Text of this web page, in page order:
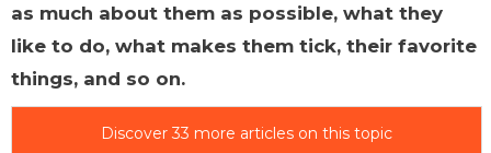
as much about them as possible, what they
like to do, what makes them tick, their favorite
things, and so on.
Discover 33 more articles on this topic